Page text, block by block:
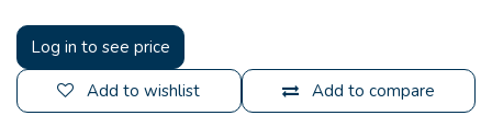
Log in to see price
Add to compare
Add to wishlist